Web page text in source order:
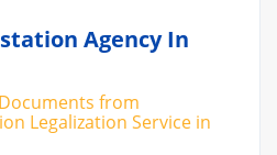
Agency In
from
Legalization Service in